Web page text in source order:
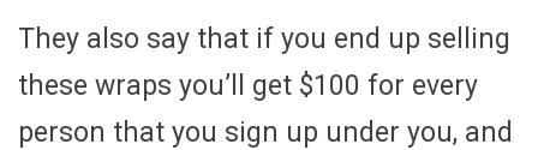
They also say that if you end up selling
these wraps you’ll get $100 for every
person that you sign up under you, and